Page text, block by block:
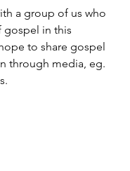
a group of us who
gospel in this
to share gospel
through media, eg.